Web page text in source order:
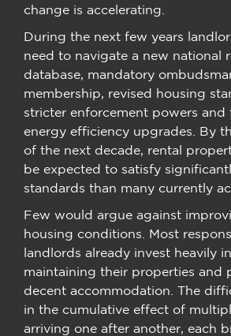
change is accelerating.
During the next few years
need to navigate a new national
database, mandatory
membership, revised housing
stricter enforcement powers and
energy efficiency upgrades. By
of the next decade, rental
be expected to satisfy
standards than many currently
Few would argue against
housing conditions. Most
landlords already invest heavily in
maintaining their properties and
decent accommodation. The
in the cumulative effect of
arriving one after another, each